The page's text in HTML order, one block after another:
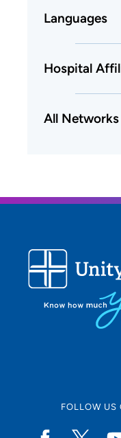
Languages
Hospital
All Networks
FOLLOW